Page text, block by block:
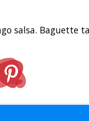
salsa. Baguette